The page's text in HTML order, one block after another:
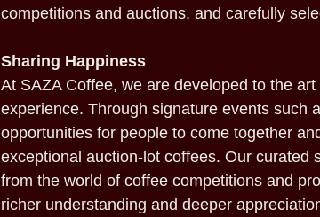
competitions and auctions, and carefully
Sharing Happiness
At SAZA Coffee, we are developed to the
experience. Through signature events such
opportunities for people to come together
exceptional auction-lot coffees. Our curated
from the world of coffee competitions and
richer understanding and deeper